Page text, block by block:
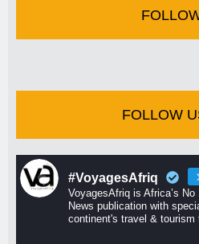
FOLLOW
#VoyagesAfriq
VoyagesAfriq is Africa’s
News publication with
continent's travel & tourism